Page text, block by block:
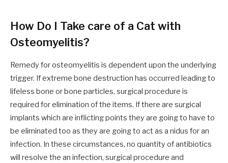
How Do I Take care of a Cat with
Osteomyelitis?
Remedy for osteomyelitis is dependent upon the underlying
trigger. If extreme bone destruction has occurred leading to
lifeless bone or bone particles, surgical procedure is
required for elimination of the items. If there are surgical
implants which are inflicting points they are going to have to
be eliminated too as they are going to act as a nidus for an
infection. In these circumstances, no quantity of antibiotics
will resolve the an infection, surgical procedure and